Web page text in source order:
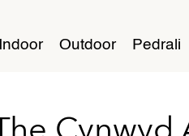
Indoor Outdoor Pedrali